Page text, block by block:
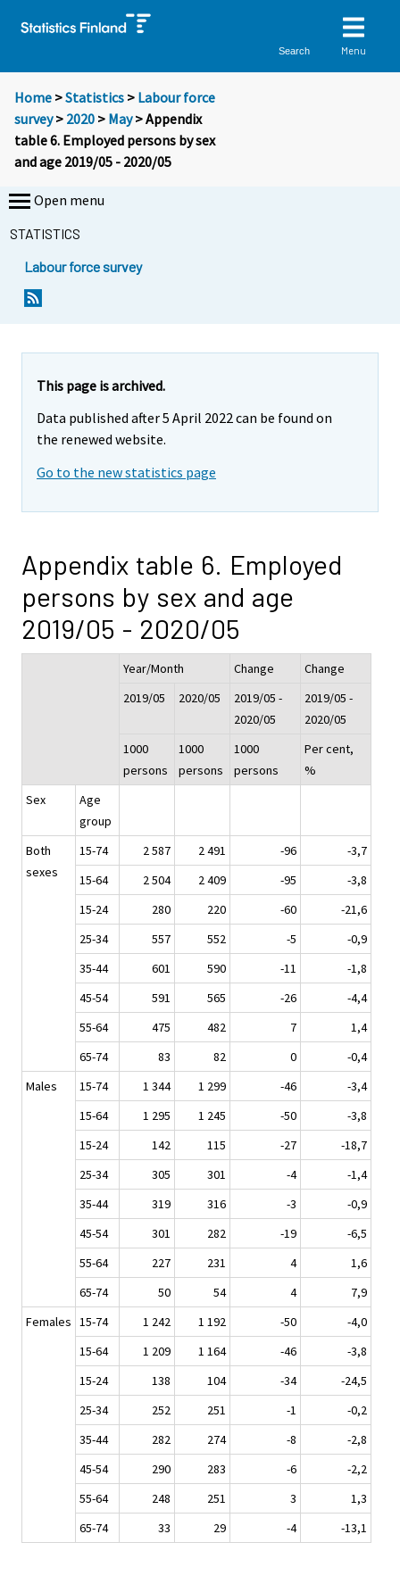
Search Menu
Home >Statistics > Labour force
survey> 2020 > May> Appendix
table 6. Employed persons by sex
and age 2019/05 - 2020/05
Open menu
STATISTICS
Labour force survey
This page is archived.
Data published after 5 April 2022 can be found on
the renewed website.
Go to the new statistics page
Appendix table 6. Employed
persons by sex and age
2019/05 - 2020/05
Year/Month Change
Change
2019/05
2020/05
2019/05 -
2020/05
2019/05 -
2020/05
1000
persons
1000
persons
1000
persons
Per cent,
%
Sex
Age
group
Both
sexes
15-74 2 587 2 491 -96
-3,7
15-64
2 504 2 409 -95
-3,8
15-24
280 220 -60
-21,6
25-34
557 552 -5
-0,9
35-44
601 590 -11
-1,8
45-54
591 565 -26
-4,4
55-64
475 482 7
1,4
65-74
83 82 0
-0,4
Males
15-74 1 344 1 299 -46
-3,4
15-64
1 295 1 245 -50
-3,8
15-24
142 115 -27
-18,7
25-34
305 301 -4
-1,4
35-44
319 316 -3
-0,9
45-54
301 282 -19
-6,5
55-64
227 231 4
1,6
65-74
50 54 4
7,9
Females 15-74 1 242 1 192 -50
-4,0
15-64
1 209 1 164 -46
-3,8
15-24
138 104 -34
-24,5
25-34
252 251 -1
-0,2
35-44
282 274 -8
-2,8
45-54
290 283 -6
-2,2
55-64
248 251 3
1,3
65-74
33 29 -4 -13,1